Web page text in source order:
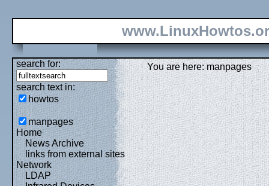
search for:
search text in:
howtos
manpages
Home
News Archive
links from external sites
Network
LDAP
You are here: manpages